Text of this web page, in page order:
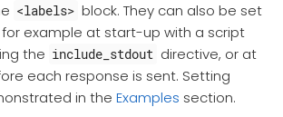
<labels> block. They can also be set
for example at start-up with a script
the include_stdout directive, or at
each response is sent. Setting
in the Examples section.